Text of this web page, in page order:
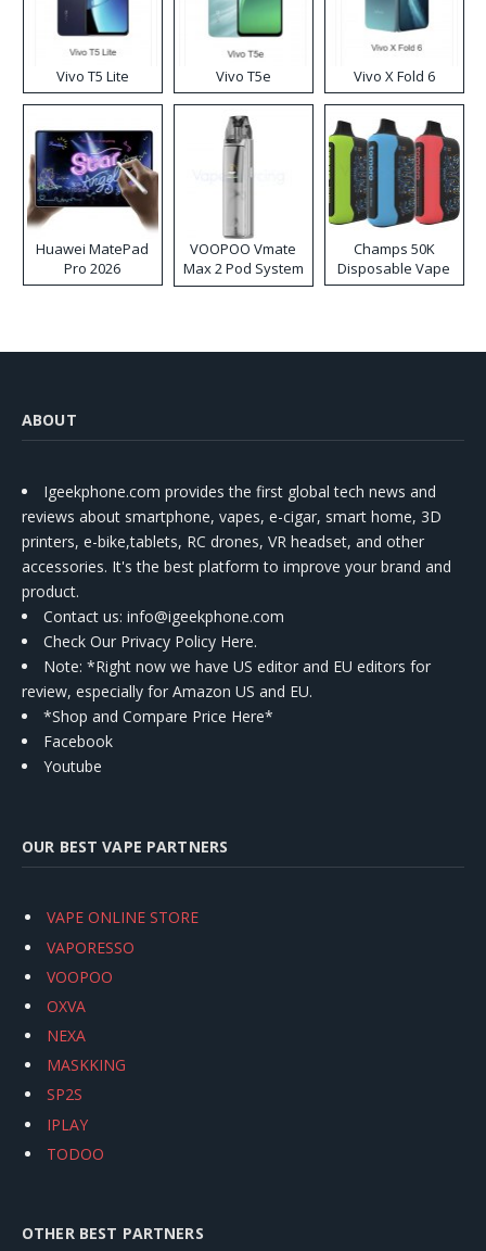
Vivo T5 Lite Vivo T5e Vivo X Fold 6
Huawei MatePad
Pro 2026
VOOPOO Vmate
Max 2 Pod System
Kit
Champs 50K
Disposable Vape
ABOUT
Igeekphone.com provides the first global tech news and
reviews about smartphone, vapes, e-cigar, smart home, 3D
printers, e-bike,tablets, RC drones, VR headset, and other
accessories. It's the best platform to improve your brand and
product.
Contact us: info@igeekphone.com
Check Our Privacy Policy Here.
Note: *Right now we have US editor and EU editors for
review, especially for Amazon US and EU.
*Shop and Compare Price Here*
Facebook
Youtube
OUR BEST VAPE PARTNERS
VAPE ONLINE STORE
VAPORESSO
VOOPOO
OXVA
NEXA
MASKKING
SP2S
IPLAY
TODOO
OTHER BEST PARTNERS